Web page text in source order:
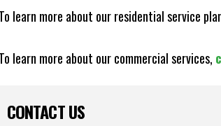
To learn more about our residential service
To learn more about our commercial services,
CONTACT US